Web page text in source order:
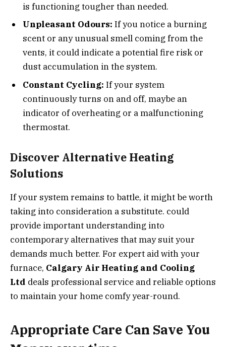
is functioning tougher than needed.
Unpleasant Odours: If you notice a burning
scent or any unusual smell coming from the
vents, it could indicate a potential fire risk or
dust accumulation in the system.
Constant Cycling: If your system
continuously turns on and off, maybe an
indicator of overheating or a malfunctioning
thermostat.
Discover Alternative Heating
Solutions
If your system remains to battle, it might be worth
taking into consideration a substitute. could
provide important understanding into
contemporary alternatives that may suit your
demands much better. For expert aid with your
furnace, Calgary Air Heating and Cooling
Ltd deals professional service and reliable options
to maintain your home comfy year-round.
Appropriate Care Can Save You